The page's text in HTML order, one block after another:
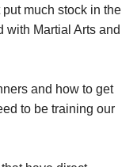
put much stock in the
with Martial Arts and
and how to get
to be training our